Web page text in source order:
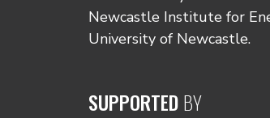
Newcastle Institute for
University of Newcastle.
SUPPORTEDBY